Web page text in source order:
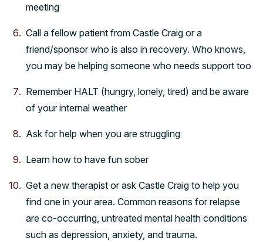
meeting
Call a fellow patient from Castle Craig or a
friend/sponsor who is also in recovery. Who knows,
you may be helping someone who needs support too
Remember HALT (hungry, lonely, tired) and be aware
of your internal weather
Ask for help when you are struggling
Learn how to have fun sober
Get a new therapist or ask Castle Craig to help you
find one in your area. Common reasons for relapse
are co-occurring, untreated mental health conditions
such as depression, anxiety, and trauma.